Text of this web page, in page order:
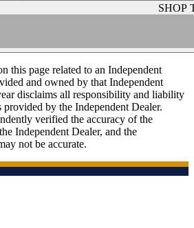
SHOP
this page related to an Independent
and owned by that Independent
disclaims all responsibility and liability
by the Independent Dealer.
verified the accuracy of the
Independent Dealer, and the
not be accurate.